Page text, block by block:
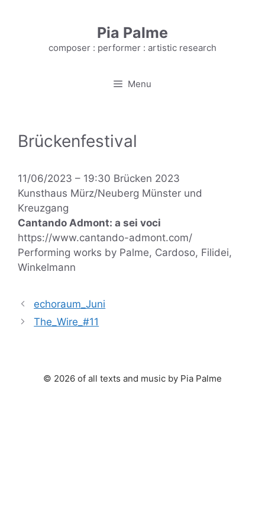
Pia Palme
composer : performer : artistic research
Menu
Brückenfestival
11/06/2023 – 19:30 Brücken 2023
Kunsthaus Mürz/Neuberg Münster und
Kreuzgang
Cantando Admont: a sei voci
https://www.cantando-admont.com/
Performing works by Palme, Cardoso, Filidei,
Winkelmann
echoraum_Juni
The_Wire_#11
© 2026 of all texts and music by Pia Palme